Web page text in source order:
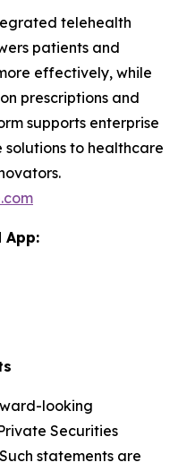
telehealth
patients and
effectively, while
prescriptions and
supports enterprise
to healthcare
App:
looking
Securities
statements are